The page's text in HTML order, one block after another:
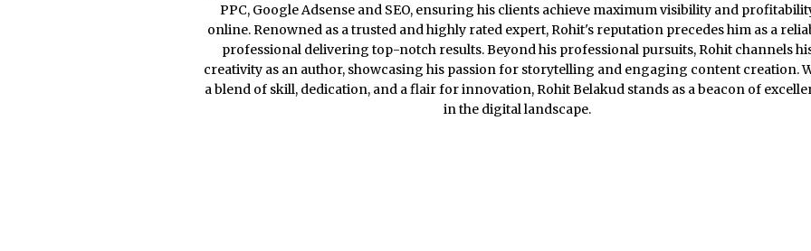
PPC, Google Adsense and SEO, ensuring his clients achieve maximum visibility and
online. Renowned as a trusted and highly rated expert, Rohit's reputation precedes him as a
professional delivering top-notch results. Beyond his professional pursuits, Rohit channels
creativity as an author, showcasing his passion for storytelling and engaging content creation.
a blend of skill, dedication, and a flair for innovation, Rohit Belakud stands as a beacon of
in the digital landscape.